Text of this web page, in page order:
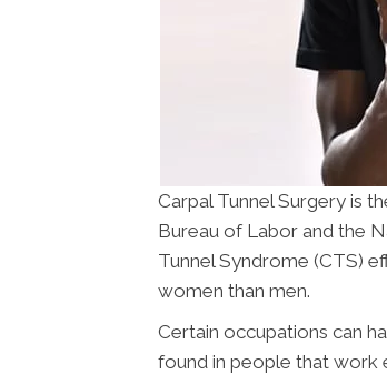
Carpal Tunnel Surgery is
Bureau of Labor and the
Tunnel Syndrome (CTS)
women than men.
Certain occupations can
found in people that work